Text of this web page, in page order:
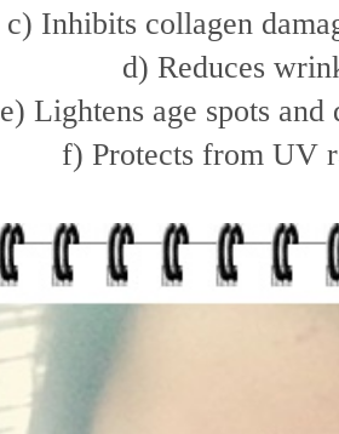
c) Inhibits collagen
d) Reduces
e) Lightens age spots and
f) Protects from UV